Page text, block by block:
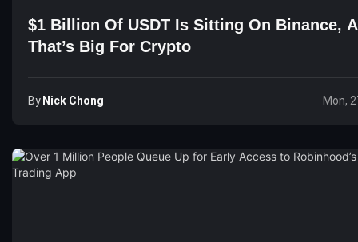
$1 Billion Of USDT Is Sitting On Binance,
That’s Big For Crypto
By Nick Chong Mon,